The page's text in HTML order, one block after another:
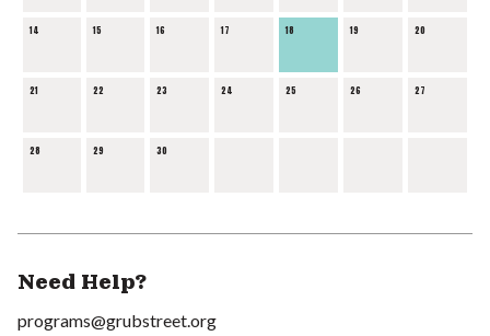
14 15 16 17 18 19 20
21 22 23 24 25 26 27
28 29 30
Need Help?
programs@grubstreet.org